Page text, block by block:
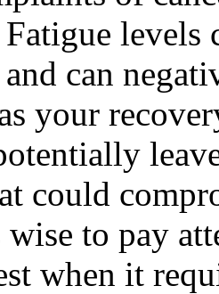
levels
can
your
could
to pay
when it